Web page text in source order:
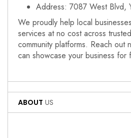
Address: 7087 West Blvd,
We proudly help local
services at no cost across
community platforms. Reach out
can showcase your business for
ABOUT US